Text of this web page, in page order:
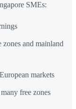
SMEs:
and mainland
markets
free zones